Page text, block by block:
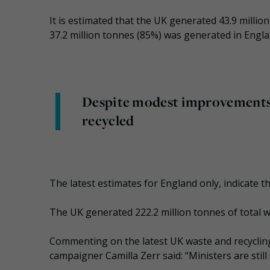
It is estimated that the UK generated 43.9
37.2 million tonnes (85%) was generated in
Despite modest
recycled
The latest estimates for England only, indicate
The UK generated 222.2 million tonnes of total
Commenting on the latest UK waste and
campaigner Camilla Zerr said: “Ministers are